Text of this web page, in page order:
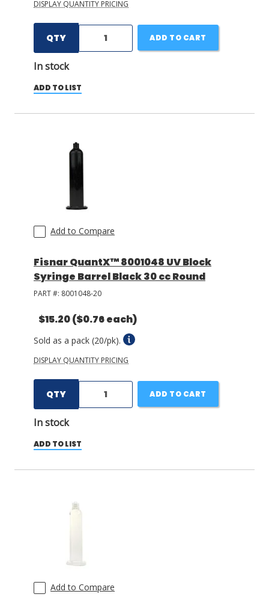
DISPLAY QUANTITY PRICING
QTY
In stock
ADD TO CART
ADD TO LIST
Add to Compare
Fisnar QuantX™ 8001048 UV Block
Syringe Barrel Black 30 cc Round
PART #: 8001048-20
$15.20($0.76 each)
Sold as a pack (20/pk).
DISPLAY QUANTITY PRICING
QTY
In stock
ADD TO CART
ADD TO LIST
Add to Compare